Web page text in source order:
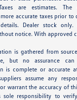
are estimates.
accurate taxes prior to
Dealer stock
notice. With approved
is gathered from
but no assurance
is complete or accurate
assume any
warrant the accuracy of
sole responsibility to